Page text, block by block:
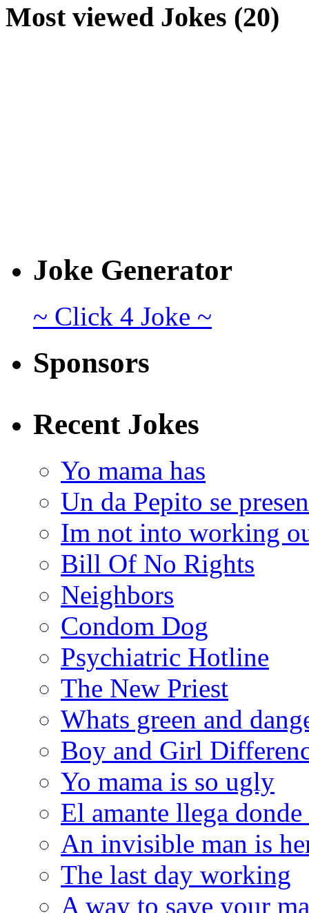
Most viewed Jokes (20)
Joke Generator
~ Click 4 Joke ~
Sponsors
Recent Jokes
Yo mama has
Un da Pepito se
Im not into working
Bill Of No Rights
Neighbors
Condom Dog
Psychiatric Hotline
The New Priest
Whats green and
Boy and Girl
Yo mama is so ugly
El amante llega donde
An invisible man is
The last day working
A way to save your